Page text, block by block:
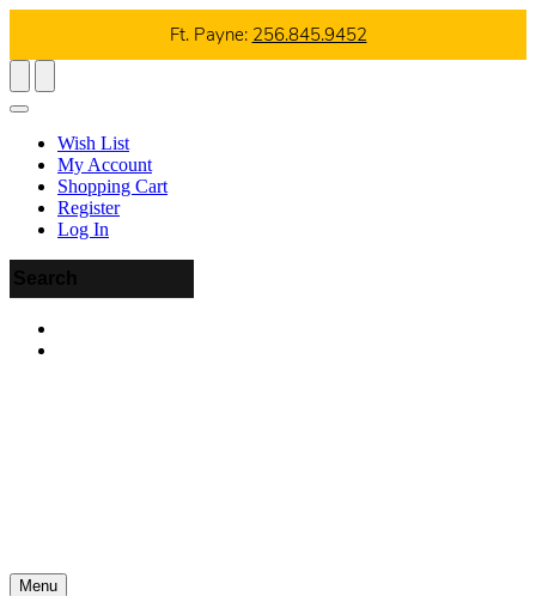
Ft. Payne: 256.845.9452
Wish List
My Account
Shopping Cart
Register
Log In
Menu